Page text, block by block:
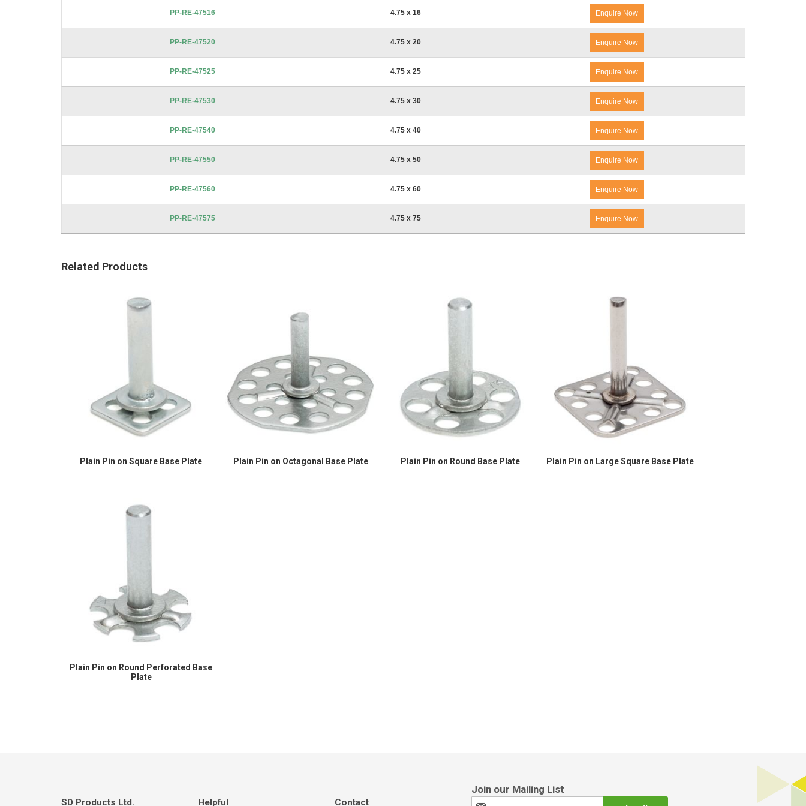
PP-RE-47516 4.75 x 16 Enquire Now
PP-RE-47520 4.75 x 20 Enquire Now
PP-RE-47525 4.75 x 25 Enquire Now
PP-RE-47530 4.75 x 30 Enquire Now
PP-RE-47540 4.75 x 40 Enquire Now
PP-RE-47550 4.75 x 50 Enquire Now
PP-RE-47560 4.75 x 60 Enquire Now
PP-RE-47575 4.75 x 75 Enquire Now
Related Products
Plain Pin on Square Base Plate Plain Pin on Octagonal Base Plate Plain Pin on Round Base Plate Plain Pin on Large Square Base Plate
Plain Pin on Round Perforated Base
Plate
SD Products Ltd. Helpful Contact Sign